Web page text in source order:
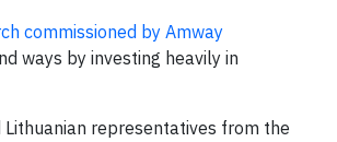
commissioned by Amway
ways by investing heavily in
representatives from the